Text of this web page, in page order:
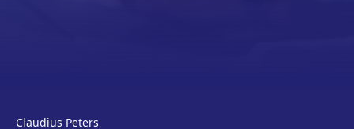
Claudius Peters